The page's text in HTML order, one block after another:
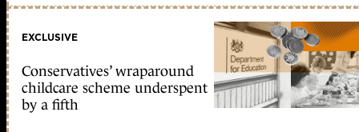
EXCLUSIVE
Conservatives’ wraparound
childcare scheme underspent
by a fifth